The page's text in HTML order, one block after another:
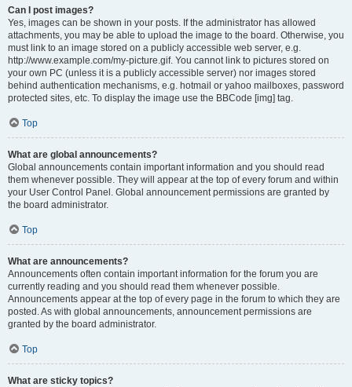
Can I post images?
Yes, images can be shown in your posts. If the administrator has allowed
attachments, you may be able to upload the image to the board. Otherwise, you
must link to an image stored on a publicly accessible web server, e.g.
http://www.example.com/my-picture.gif. You cannot link to pictures stored on
your own PC (unless it is a publicly accessible server) nor images stored
behind authentication mechanisms, e.g. hotmail or yahoo mailboxes, password
protected sites, etc. To display the image use the BBCode [img] tag.
Top
What are global announcements?
Global announcements contain important information and you should read
them whenever possible. They will appear at the top of every forum and within
your User Control Panel. Global announcement permissions are granted by
the board administrator.
Top
What are announcements?
Announcements often contain important information for the forum you are
currently reading and you should read them whenever possible.
Announcements appear at the top of every page in the forum to which they are
posted. As with global announcements, announcement permissions are
granted by the board administrator.
Top
What are sticky topics?